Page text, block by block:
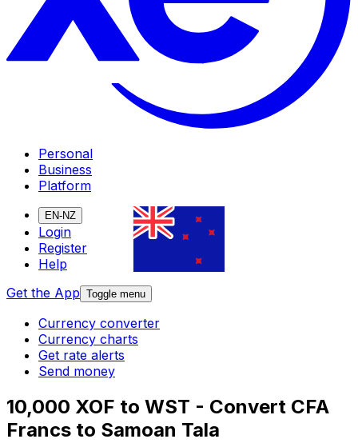
Personal
Business
Platform
EN-NZ
Login
Register
Help
Get the App Toggle menu
Currency converter
Currency charts
Get rate alerts
Send money
10,000 XOF to WST - Convert CFA
Francs to Samoan Tala